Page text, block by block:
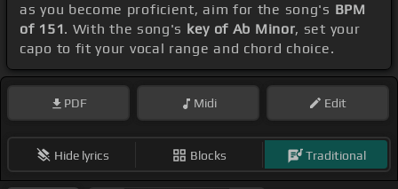
as you become proficient, aim for the song's BPM
of 151. With the song's key of Ab Minor, set your
capo to fit your vocal range and chord choice.
PDF Midi Edit
Hide lyrics Blocks Traditional